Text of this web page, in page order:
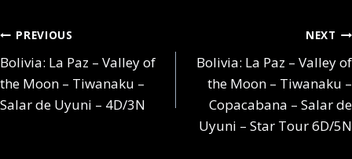
Post
navigation
PREVIOUS
Bolivia: La Paz – Valley of
the Moon – Tiwanaku –
Salar de Uyuni – 4D/3N
NEXT
Bolivia: La Paz – Valley of
the Moon – Tiwanaku –
Copacabana – Salar de
Uyuni – Star Tour 6D/5N